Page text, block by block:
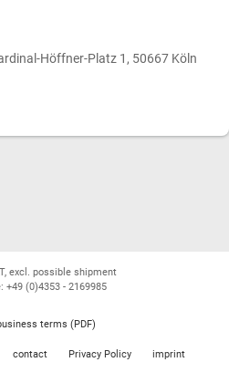
Höffner-Platz 1, 50667 Köln
excl. possible shipment
+49 (0)4353 - 2169985
terms (PDF)
contact Privacy Policy imprint